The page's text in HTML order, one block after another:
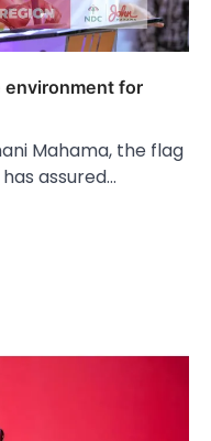
environment for
Mahama, the flag
assured…